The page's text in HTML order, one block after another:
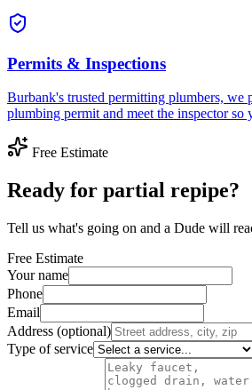
Permits & Inspections
Burbank's trusted permitting plumbers, we
plumbing permit and meet the inspector so
Free Estimate
Ready for partial repipe?
Tell us what's going on and a Dude will
Free Estimate
Your name
Phone
Email
Address (optional)
Type of service